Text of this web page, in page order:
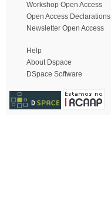
Workshop Open Access
Open Access Declarations
Newsletter Open Access
Help
About Dspace
DSpace Software